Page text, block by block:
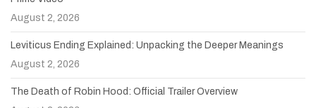
August 2, 2026
Leviticus Ending Explained: Unpacking the Deeper Meanings
August 2, 2026
The Death of Robin Hood: Official Trailer Overview